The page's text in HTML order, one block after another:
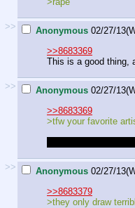
>> Anonymous 02/27/
>>8683369
This is a good thing,
>> Anonymous 02/27/
>>8683369
>tfw your favorite
>> Anonymous 02/27/
>>8683379
>they only draw